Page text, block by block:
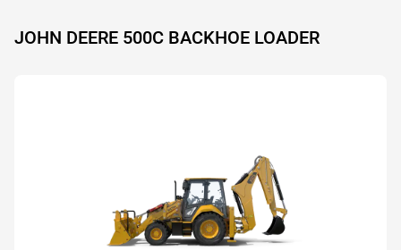
JOHN DEERE 500C BACKHOE LOADER